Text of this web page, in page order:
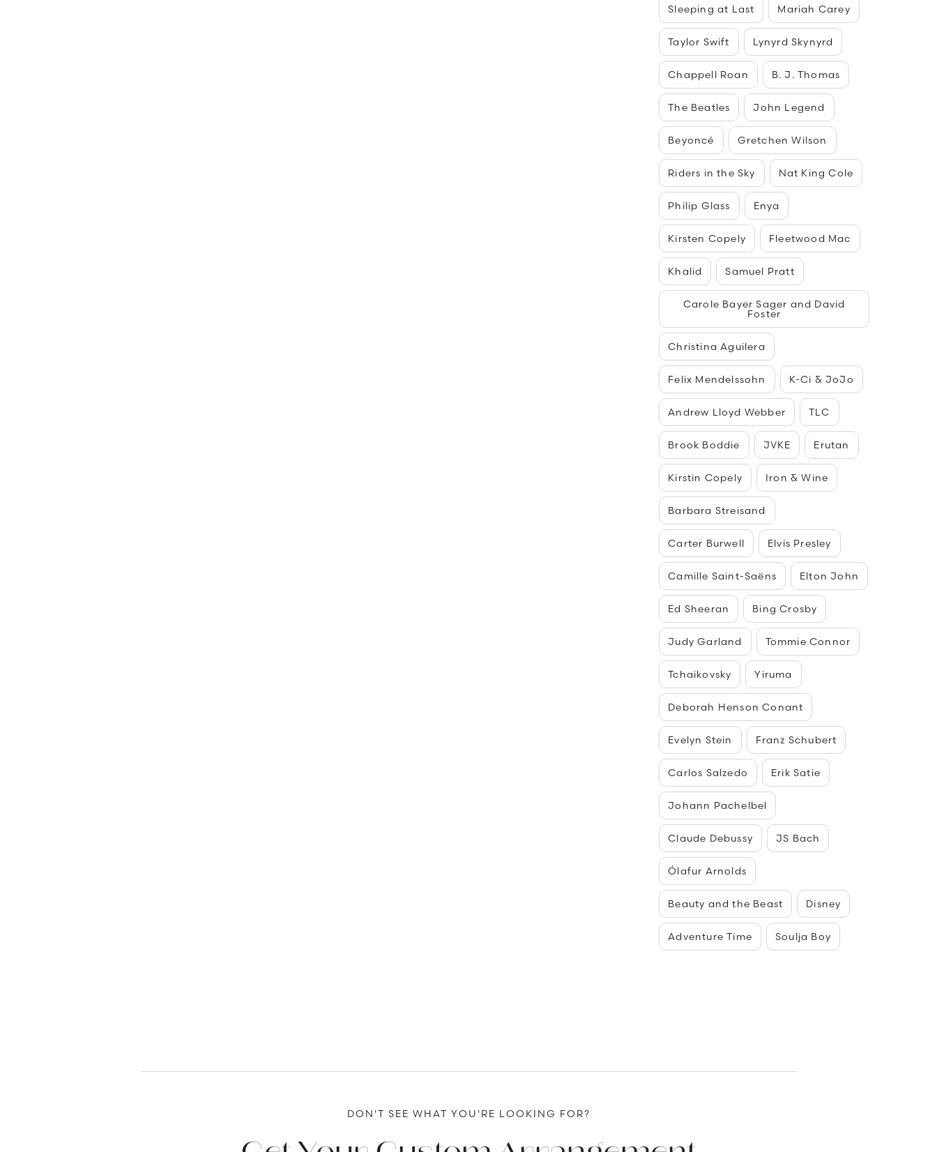
Sleeping at Last Mariah Carey
Taylor Swift Lynyrd Skynyrd
Chappell Roan B. J. Thomas
The Beatles John Legend
Beyoncé Gretchen Wilson
Riders in the Sky Nat King Cole
Philip Glass Enya
Kirsten Copely Fleetwood Mac
Khalid Samuel Pratt
Carole Bayer Sager and David
Foster
Christina Aguilera
Felix Mendelssohn K-Ci & JoJo
Andrew Lloyd Webber TLC
Brook Boddie JVKE Erutan
Kirstin Copely Iron & Wine
Barbara Streisand
Carter Burwell Elvis Presley
Camille Saint-Saëns Elton John
Ed Sheeran Bing Crosby
Judy Garland Tommie Connor
Tchaikovsky Yiruma
Deborah Henson Conant
Evelyn Stein Franz Schubert
Carlos Salzedo Erik Satie
Johann Pachelbel
Claude Debussy JS Bach
Ólafur Arnolds
Beauty and the Beast Disney
Adventure Time Soulja Boy
DON'T SEE WHAT YOU'RE LOOKING FOR?